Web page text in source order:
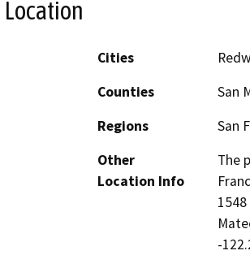
Location
Cities
Counties
San
Regions
San
Other
Location Info
The
-